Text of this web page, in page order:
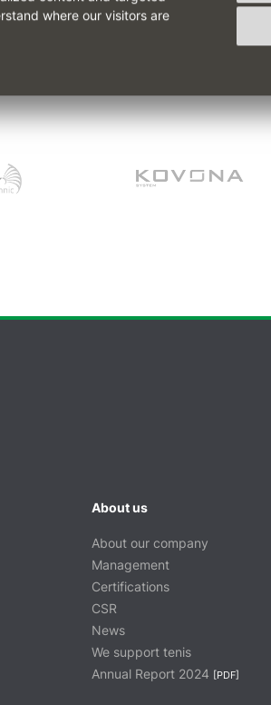
where our visitors are
About us
About our company
Management
Certifications
CSR
News
We support tenis
Annual Report 2024 [PDF]